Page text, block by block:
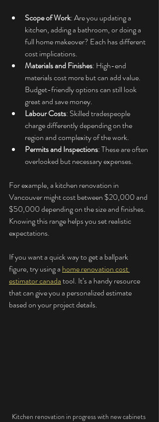
Scope of Work: Are you updating a
kitchen, adding a bathroom, or doing a
full home makeover? Each has different
cost implications.
Materials and Finishes: High-end
materials cost more but can add value.
Budget-friendly options can still look
great and save money.
Labour Costs: Skilled tradespeople
charge differently depending on the
region and complexity of the work.
Permits and Inspections: These are often
overlooked but necessary expenses.
For example, a kitchen renovation in
Vancouver might cost between $20,000 and
$50,000 depending on the size and finishes.
Knowing this range helps you set realistic
expectations.
If you want a quick way to get a ballpark
figure, try using a home renovation cost
estimator canada tool. It’s a handy resource
that can give you a personalized estimate
based on your project details.
Kitchen renovation in progress with new cabinets